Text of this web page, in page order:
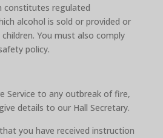
constitutes regulated
alcohol is sold or provided or
You must also comply
policy.
Service to any outbreak of fire,
details to our Hall Secretary.
you have received instruction